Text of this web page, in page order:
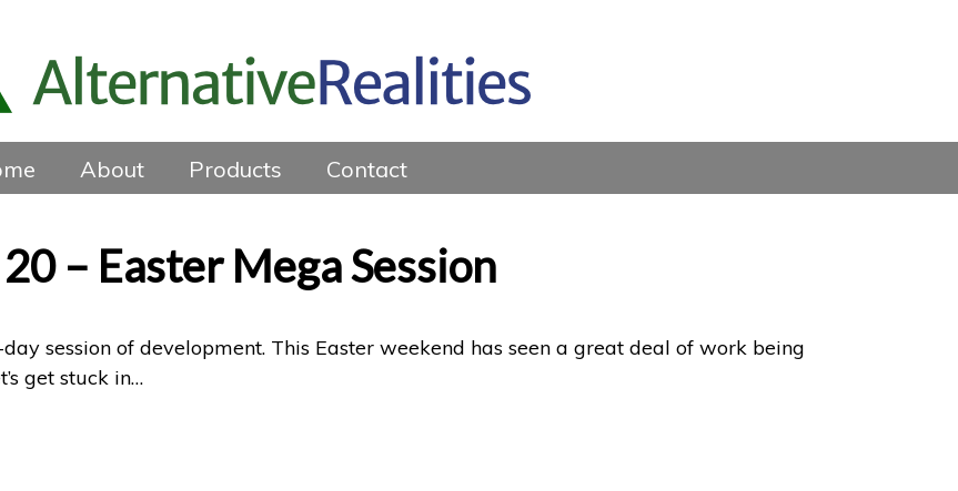
About Products Contact
– Easter Mega Session
session of development. This Easter weekend has seen a great deal of work being
get stuck in…